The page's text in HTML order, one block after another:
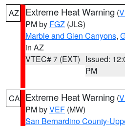
AZ Extreme Heat Warning (
PM by FGZ (JLS)
Marble and Glen Canyons,
in AZ
VTEC# 7 (EXT) Issued:
PM
CA Extreme Heat Warning (
PM byVEF (MW)
San Bernardino County-